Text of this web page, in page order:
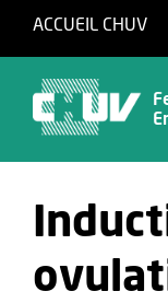
ACCUEIL CHUV
Français